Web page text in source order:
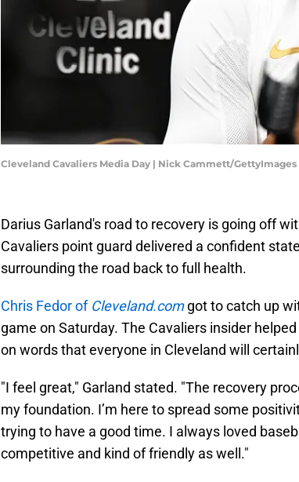
Cleveland Cavaliers Media Day | Nick Cammett/GettyImages
Darius Garland's road to recovery is going off
Cavaliers point guard delivered a confident
surrounding the road back to full health.
Chris Fedor of Cleveland.comgot to catch up
game on Saturday. The Cavaliers insider
on words that everyone in Cleveland will
"I feel great," Garland stated. "The recovery
my foundation. I’m here to spread some
trying to have a good time. I always loved
competitive and kind of friendly as well."